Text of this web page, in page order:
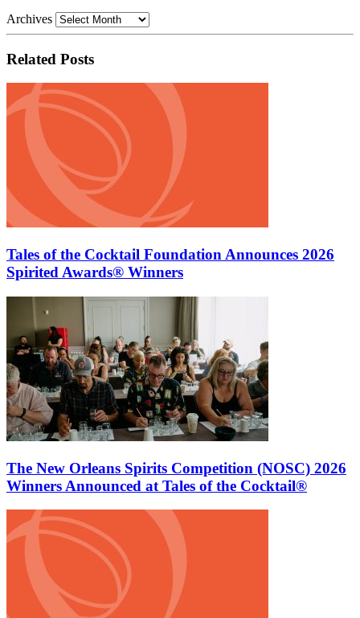
Archives
Related Posts
Tales of the Cocktail Foundation Announces 2026
Spirited Awards® Winners
The New Orleans Spirits Competition (NOSC) 2026
Winners Announced at Tales of the Cocktail®